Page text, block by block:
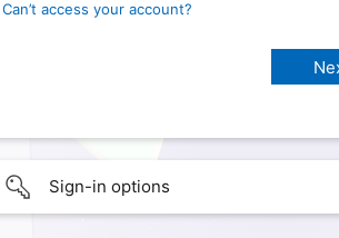
Can’t access your account?
Sign-in options